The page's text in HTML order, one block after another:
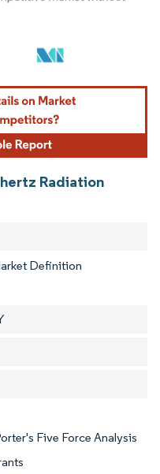
attribution under CC BY 4.0.
Radiation
Definition
Five Force Analysis